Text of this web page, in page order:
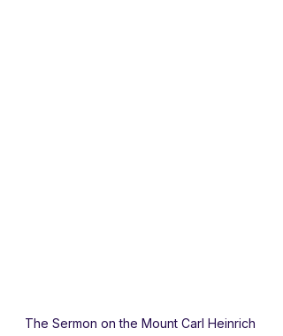
The Sermon on the Mount Carl Heinrich